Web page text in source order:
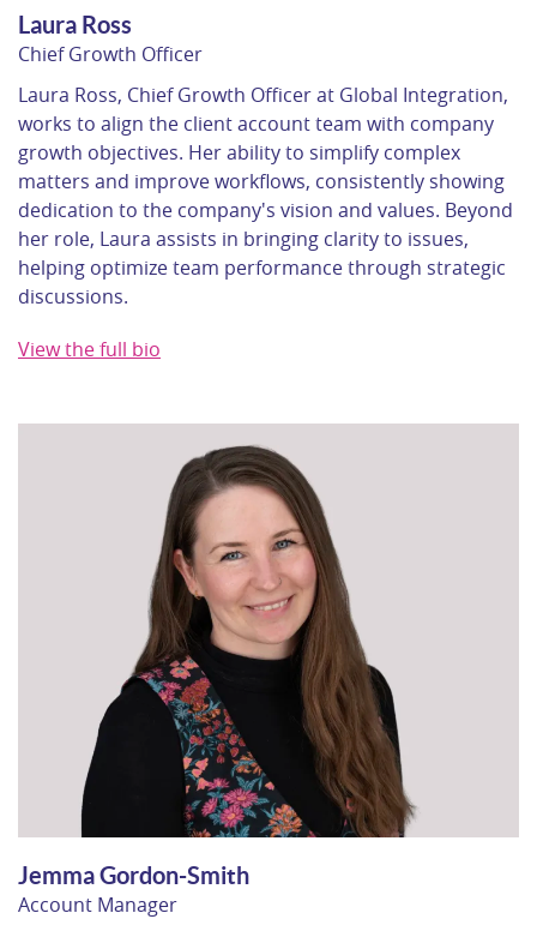
Laura Ross
Chief Growth Officer
Laura Ross, Chief Growth Officer at Global Integration,
works to align the client account team with company
growth objectives. Her ability to simplify complex
matters and improve workflows, consistently showing
dedication to the company's vision and values. Beyond
her role, Laura assists in bringing clarity to issues,
helping optimize team performance through strategic
discussions.
View the full bio
Jemma Gordon-Smith
Account Manager